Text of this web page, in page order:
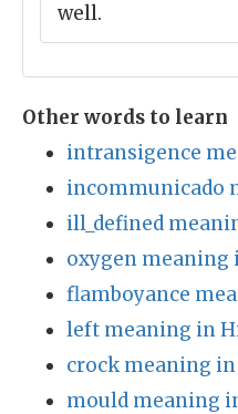
well.
Other words to learn
intransigence
incommunicado
ill_defined
oxygen meaning
flamboyance
left meaning in
crock meaning
mould meaning